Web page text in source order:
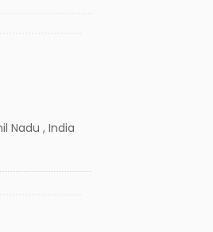
Nadu , India